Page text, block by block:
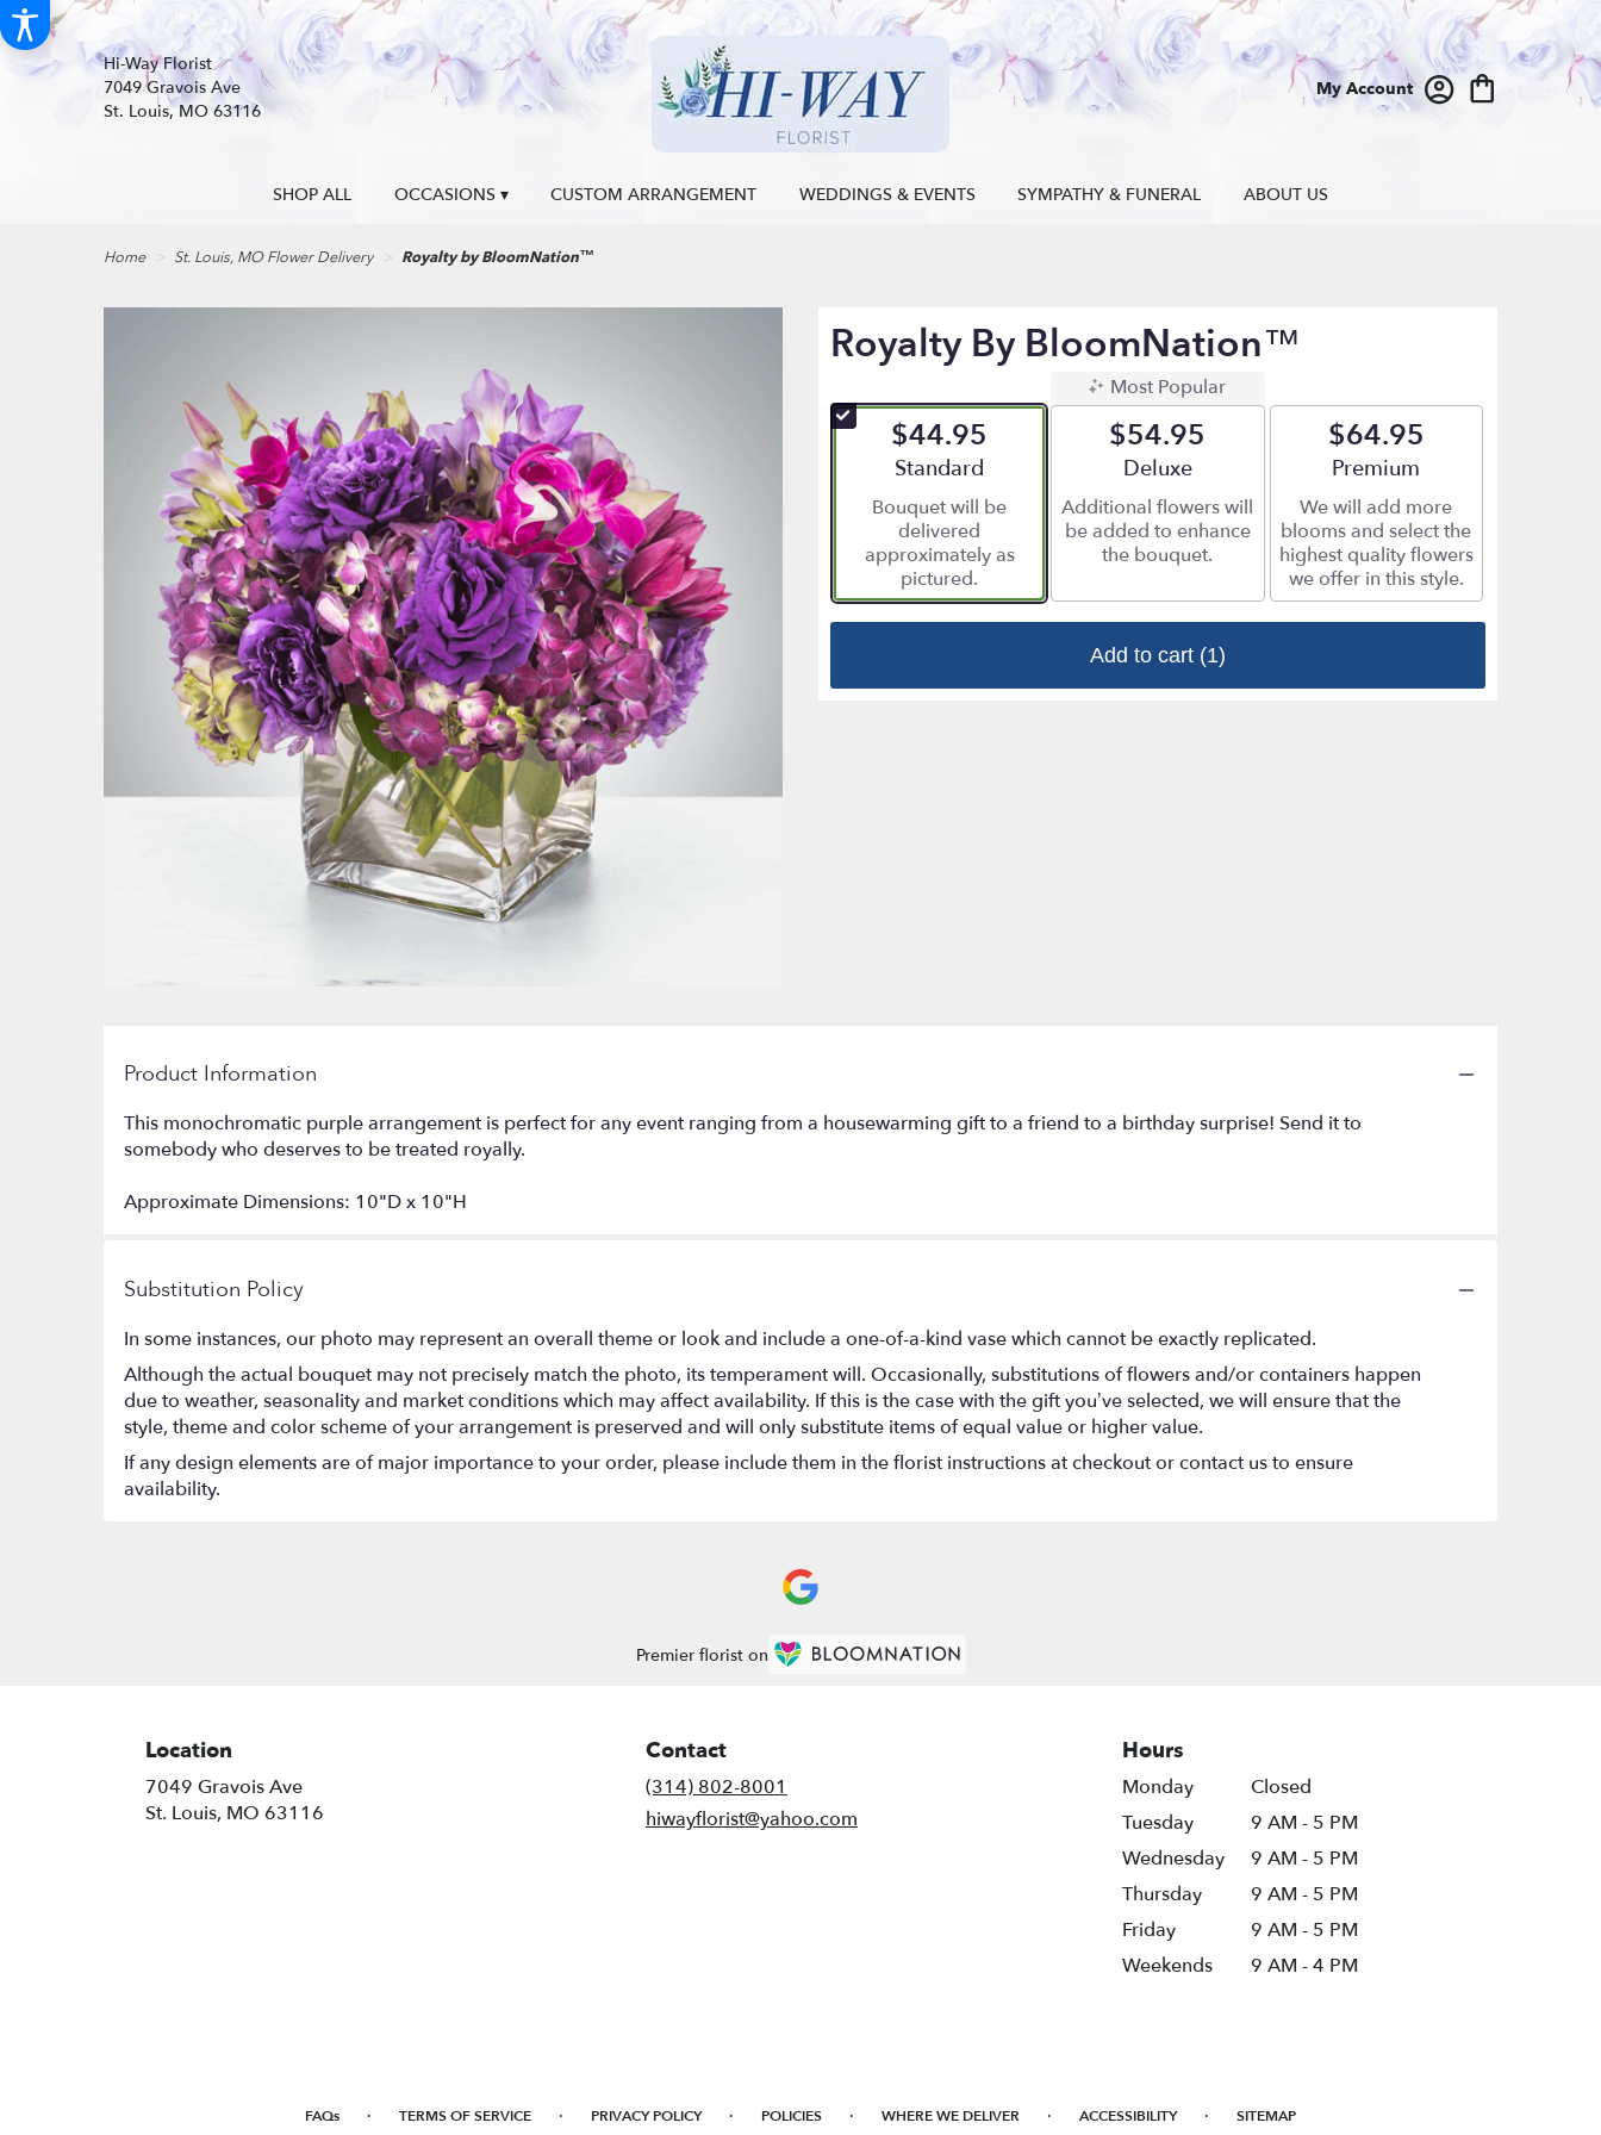
Hi-Way Florist
7049 Gravois Ave
St. Louis, MO 63116
My Account
SHOP ALL OCCASIONS ▾ CUSTOM ARRANGEMENT WEDDINGS & EVENTS SYMPATHY & FUNERAL ABOUT US
Home St. Louis, MO Flower Delivery Royalty by BloomNation™
Royalty By BloomNation™
$44.95
Arrangement size
Standard
Bouquet will be
delivered
approximately as
pictured.
Most Popular
$54.95
Arrangement size
Deluxe
Additional flowers will
be added to enhance
the bouquet.
$64.95
Arrangement size
Premium
We will add more
blooms and select the
highest quality flowers
we offer in this style.
Add to cart (1)
Product Information
This monochromatic purple arrangement is perfect for any event ranging from a housewarming gift to a friend to a birthday surprise! Send it to
somebody who deserves to be treated royally.
Approximate Dimensions: 10"D x 10"H
Substitution Policy
In some instances, our photo may represent an overall theme or look and include a one-of-a-kind vase which cannot be exactly replicated.
Although the actual bouquet may not precisely match the photo, its temperament will. Occasionally, substitutions of flowers and/or containers happen
due to weather, seasonality and market conditions which may affect availability. If this is the case with the gift you’ve selected, we will ensure that the
style, theme and color scheme of your arrangement is preserved and will only substitute items of equal value or higher value.
If any design elements are of major importance to your order, please include them in the florist instructions at checkout or contact us to ensure
availability.
Premier florist on
Location
7049 Gravois Ave
St. Louis, MO 63116
Contact
(314) 802-8001
hiwayflorist@yahoo.com
Hours
Monday
Closed
Tuesday
9 AM - 5 PM
Wednesday
9 AM - 5 PM
Thursday
9 AM - 5 PM
Friday
9 AM - 5 PM
Weekends
9 AM - 4 PM
FAQs · TERMS OF SERVICE · PRIVACY POLICY · POLICIES · WHERE WE DELIVER · ACCESSIBILITY · SITEMAP